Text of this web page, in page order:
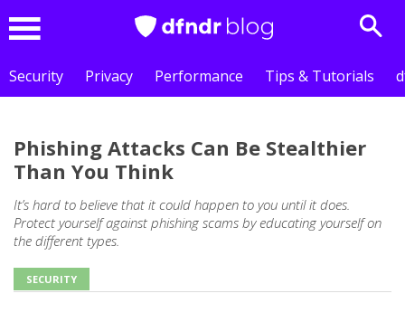
Security
Privacy Performance Tips & Tutorials
Phishing Attacks Can Be Stealthier
Than You Think
It’s hard to believe that it could happen to you until it does.
Protect yourself against phishing scams by educating yourself on
the different types.
SECURITY